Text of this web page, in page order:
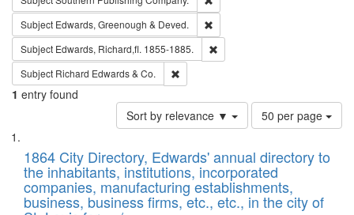
Subject Edwards, Greenough & Deved.
Subject Edwards, Richard,fl. 1855-1885.
Subject Richard Edwards & Co.
1 entry found
Sort by relevance ▼
Number
of
to
display
per
page
50 per page
Search
Results
List
of
files
deposited
1864 City Directory, Edwards' annual directory to
the inhabitants, institutions, incorporated
companies, manufacturing establishments,
business, business firms, etc., etc., in the city of